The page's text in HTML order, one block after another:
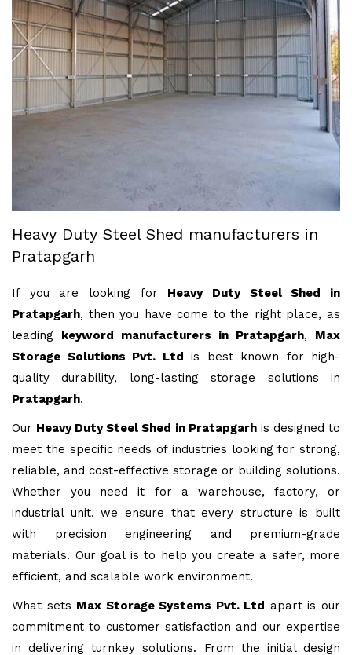
Heavy Duty Steel Shed manufacturers in
Pratapgarh
If you are looking for Heavy Duty Steel Shed in
Pratapgarh, then you have come to the right place, as
leading keyword manufacturers in Pratapgarh, Max
Storage Solutions Pvt. Ltd is best known for high-
quality durability, long-lasting storage solutions in
Pratapgarh.
Our Heavy Duty Steel Shed in Pratapgarhis designed to
meet the specific needs of industries looking for strong,
reliable, and cost-effective storage or building solutions.
Whether you need it for a warehouse, factory, or
industrial unit, we ensure that every structure is built
with precision engineering and premium-grade
materials. Our goal is to help you create a safer, more
efficient, and scalable work environment.
What sets Max Storage Systems Pvt. Ltd apart is our
commitment to customer satisfaction and our expertise
in delivering turnkey solutions. From the initial design